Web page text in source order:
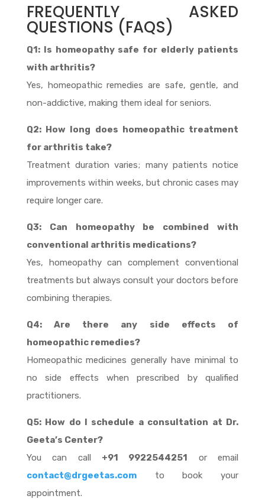
FREQUENTLY ASKED
QUESTIONS (FAQS)
Q1: Is homeopathy safe for elderly patients
with arthritis?
Yes, homeopathic remedies are safe, gentle, and
non-addictive, making them ideal for seniors.
Q2: How long does homeopathic treatment
for arthritis take?
Treatment duration varies; many patients notice
improvements within weeks, but chronic cases may
require longer care.
Q3: Can homeopathy be combined with
conventional arthritis medications?
Yes, homeopathy can complement conventional
treatments but always consult your doctors before
combining therapies.
Q4: Are there any side effects of
homeopathic remedies?
Homeopathic medicines generally have minimal to
no side effects when prescribed by qualified
practitioners.
Q5: How do I schedule a consultation at Dr.
Geeta’s Center?
You can call +91 9922544251 or email
contact@drgeetas.comto book your
appointment.